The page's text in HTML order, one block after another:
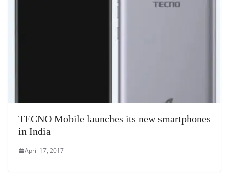
TECNO Mobile launches its new smartphones
in India
April 17, 2017